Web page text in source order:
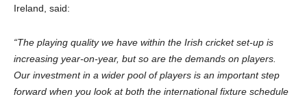
Ireland, said:
“The playing quality we have within the Irish cricket set-up is
increasing year-on-year, but so are the demands on players.
Our investment in a wider pool of players is an important step
forward when you look at both the international fixture schedule